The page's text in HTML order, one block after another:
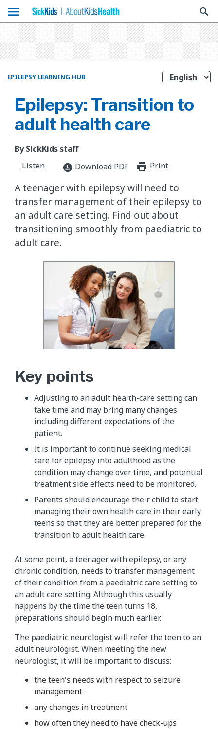
menu search
EPILEPSY LEARNING HUB
Epilepsy: Transition to
adult health care
By SickKids staff
Listen
download_for_offline Download PDF Print
A teenager with epilepsy will need to
transfer management of their epilepsy to
an adult care setting. Find out about
transitioning smoothly from paediatric to
adult care.
Key points
Adjusting to an adult health-care setting can
take time and may bring many changes
including different expectations of the
patient.
It is important to continue seeking medical
care for epilepsy into adulthood as the
condition may change over time, and potential
treatment side effects need to be monitored.
Parents should encourage their child to start
managing their own health care in their early
teens so that they are better prepared for the
transition to adult health care.
At some point, a teenager with epilepsy, or any
chronic condition, needs to transfer management
of their condition from a paediatric care setting to
an adult care setting. Although this usually
happens by the time the teen turns 18,
preparations should begin much earlier.
The paediatric neurologist will refer the teen to an
adult neurologist. When meeting the new
neurologist, it will be important to discuss:
the teen's needs with respect to seizure
management
any changes in treatment
how often they need to have check-ups